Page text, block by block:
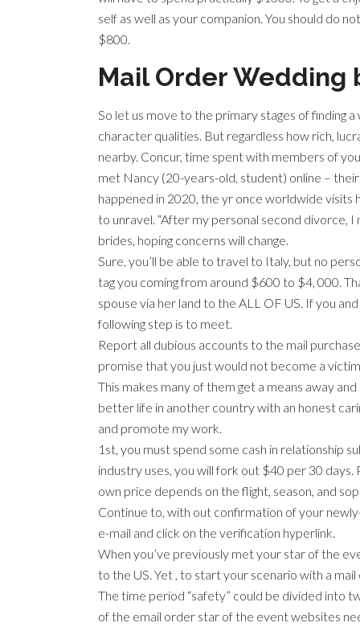
self as well as your companion. You should do
$800.
Mail Order Wedding
So let us move to the primary stages of finding
character qualities. But regardless how rich,
nearby. Concur, time spent with members of
met Nancy (20-years-old, student) online –
happened in 2020, the yr once worldwide visits
to unravel. “After my personal second divorce,
brides, hoping concerns will change.
Sure, you’ll be able to travel to Italy, but no
tag you coming from around $600 to $4, 000.
spouse via her land to the ALL OF US. If you
following step is to meet.
Report all dubious accounts to the mail
promise that you just would not become a
This makes many of them get a means away
better life in another country with an honest
and promote my work.
1st, you must spend some cash in relationship
industry uses, you will fork out $40 per 30
own price depends on the flight, season, and
Continue to, with out confirmation of your
e-mail and click on the verification hyperlink.
When you’ve previously met your star of the
to the US. Yet , to start your scenario with a
The time period “safety” could be divided into
of the email order star of the event websites